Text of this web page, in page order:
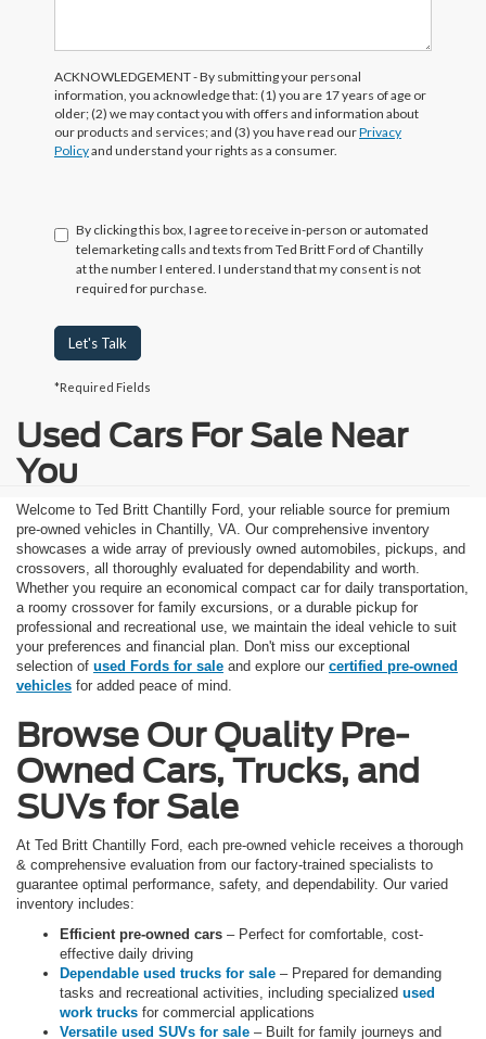
ACKNOWLEDGEMENT - By submitting your personal
information, you acknowledge that: (1) you are 17 years of age or
older; (2) we may contact you with offers and information about
our products and services; and (3) you have read ourPrivacy
Policyand understand your rights as a consumer.
By clicking this box, I agree to receive in-person or automated
telemarketing calls and texts from Ted Britt Ford of Chantilly
at the number I entered. I understand that my consent is not
required for purchase.
Let's Talk
*Required Fields
Used Cars For Sale Near
You
Welcome to Ted Britt Chantilly Ford, your reliable source for premium
pre-owned vehicles in Chantilly, VA. Our comprehensive inventory
showcases a wide array of previously owned automobiles, pickups, and
crossovers, all thoroughly evaluated for dependability and worth.
Whether you require an economical compact car for daily transportation,
a roomy crossover for family excursions, or a durable pickup for
professional and recreational use, we maintain the ideal vehicle to suit
your preferences and financial plan. Don't miss our exceptional
selection of used Fords for sale and explore our certified pre-owned
vehicles for added peace of mind.
Browse Our Quality Pre-
Owned Cars, Trucks, and
SUVs for Sale
At Ted Britt Chantilly Ford, each pre-owned vehicle receives a thorough
& comprehensive evaluation from our factory-trained specialists to
guarantee optimal performance, safety, and dependability. Our varied
inventory includes:
Efficient pre-owned cars – Perfect for comfortable, cost-
effective daily driving
Dependable used trucks for sale – Prepared for demanding
tasks and recreational activities, including specialized used
work trucks for commercial applications
Versatile used SUVs for sale – Built for family journeys and